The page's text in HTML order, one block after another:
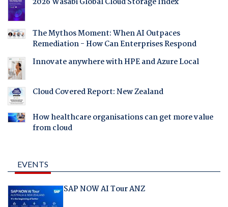
The Mythos Moment: When AI Outpaces
Remediation - How Can Enterprises Respond
Innovate anywhere with HPE and Azure Local
Cloud Covered Report: New Zealand
How healthcare organisations can get more value
from cloud
EVENTS
SAP NOW AI Tour ANZ